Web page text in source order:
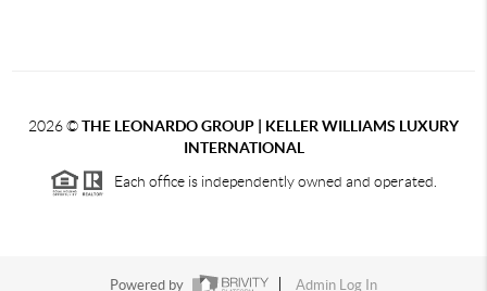
2026©THE LEONARDO GROUP | KELLER WILLIAMS LUXURY
INTERNATIONAL
Each office is independently owned and operated.
Powered by Admin Log In